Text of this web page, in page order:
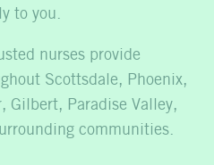
to you.
nurses provide
Scottsdale, Phoenix,
Gilbert, Paradise Valley,
communities.